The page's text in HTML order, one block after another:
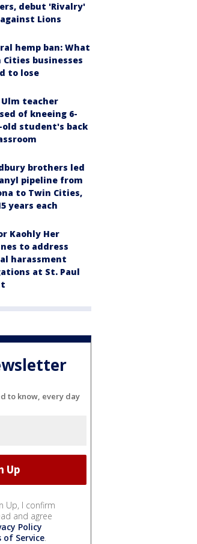
debut 'Rivalry'
Lions
hemp ban: What
Cities businesses
to lose
Ulm teacher
of kneeing 6-
old student's back
brothers led
pipeline from
to Twin Cities,
years each
Kaohly Her
to address
harassment
at St. Paul
to know, every day
Up, I confirm
and agree
Policy
of Service.